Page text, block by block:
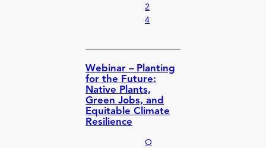
2
4
Webinar – Planting
for the Future:
Native Plants,
Green Jobs, and
Equitable Climate
Resilience
O